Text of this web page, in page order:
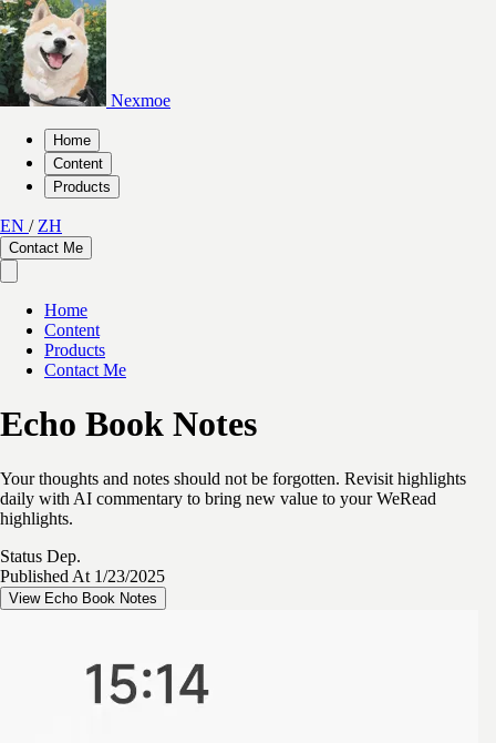
Nexmoe
Home
Content
Products
EN / ZH
Contact Me
Home
Content
Products
Contact Me
Echo Book Notes
Your thoughts and notes should not be forgotten. Revisit highlights
daily with AI commentary to bring new value to your WeRead
highlights.
Status Dep.
Published At 1/23/2025
View Echo Book Notes